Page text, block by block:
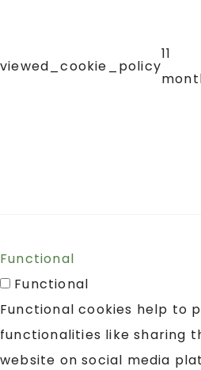
viewed_cookie_policy
11
Functional
Functional
Functional cookies help to
functionalities like sharing
website on social media